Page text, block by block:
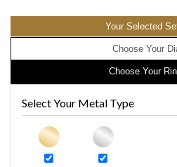
Your Selected
Choose Your
Choose Your
Select Your Metal Type